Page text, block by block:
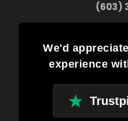
(603)
We'd
experience